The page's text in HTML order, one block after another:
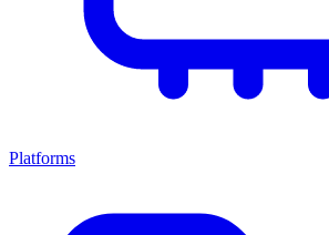
Platforms